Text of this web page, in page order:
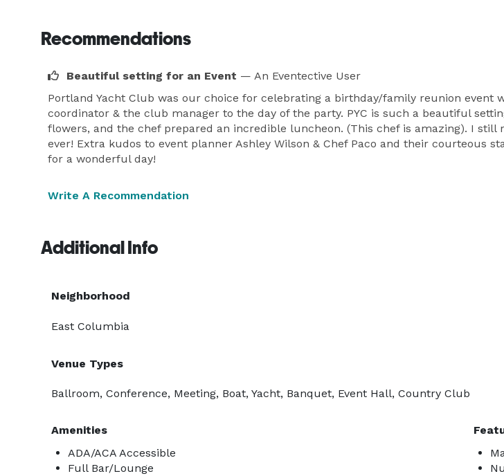
Recommendations
Beautiful setting for an Event — An Eventective User
Portland Yacht Club was our choice for celebrating a birthday/family reunion event
coordinator & the club manager to the day of the party. PYC is such a beautiful
flowers, and the chef prepared an incredible luncheon. (This chef is amazing). I
ever! Extra kudos to event planner Ashley Wilson & Chef Paco and their courteous
for a wonderful day!
Write A Recommendation
Additional Info
Neighborhood
East Columbia
Venue Types
Ballroom, Conference, Meeting, Boat, Yacht, Banquet, Event Hall, Country Club
Amenities
ADA/ACA Accessible
Full Bar/Lounge